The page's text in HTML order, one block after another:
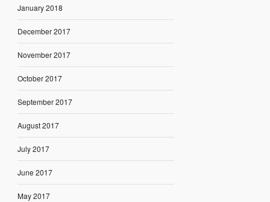
January 2018
December 2017
November 2017
October 2017
September 2017
August 2017
July 2017
June 2017
May 2017